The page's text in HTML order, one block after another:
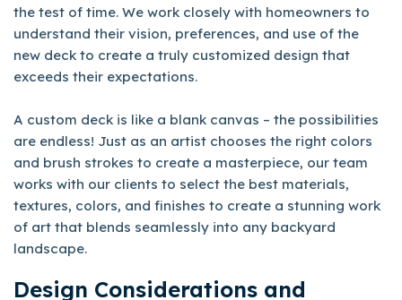
the test of time. We work closely with homeowners to
understand their vision, preferences, and use of the
new deck to create a truly customized design that
exceeds their expectations.
A custom deck is like a blank canvas – the possibilities
are endless! Just as an artist chooses the right colors
and brush strokes to create a masterpiece, our team
works with our clients to select the best materials,
textures, colors, and finishes to create a stunning work
of art that blends seamlessly into any backyard
landscape.
Design Considerations and